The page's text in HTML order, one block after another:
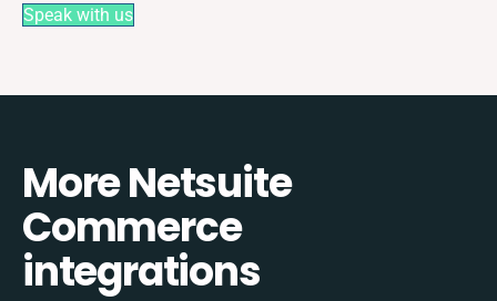
Speak with us
More Netsuite
Commerce
integrations